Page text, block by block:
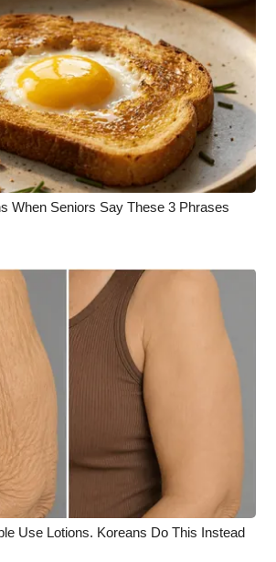
Team
Rules
When Seniors Say These 3 Phrases
Use Lotions. Koreans Do This Instead